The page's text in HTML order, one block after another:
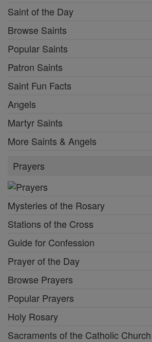
Saint of the Day
Browse Saints
Popular Saints
Patron Saints
Saint Fun Facts
Angels
Martyr Saints
More Saints & Angels
Prayers
Mysteries of the Rosary
Stations of the Cross
Guide for Confession
Prayer of the Day
Browse Prayers
Popular Prayers
Holy Rosary
Sacraments of the Catholic Church